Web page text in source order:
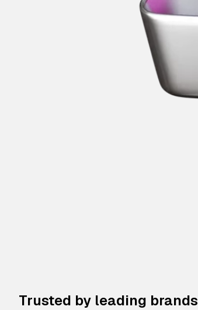
Trusted by leading brands